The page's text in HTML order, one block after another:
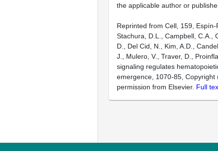
the applicable author or
Reprinted from Cell, 159, Espín-
Stachura, D.L., Campbell, C.A.,
D., Del Cid, N., Kim, A.D.,
J., Mulero, V., Traver, D.,
signaling regulates
emergence, 1070-85, Copyright
permission from Elsevier. Full